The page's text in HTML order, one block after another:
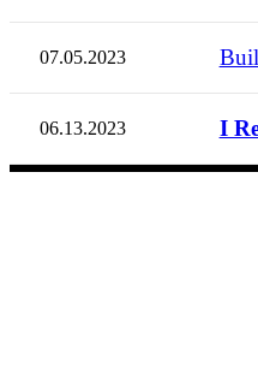
07.05.2023
06.13.2023 I